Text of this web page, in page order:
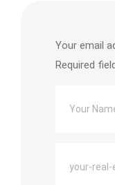
Your email
Required